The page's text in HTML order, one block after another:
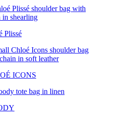
Plissé
ICONS